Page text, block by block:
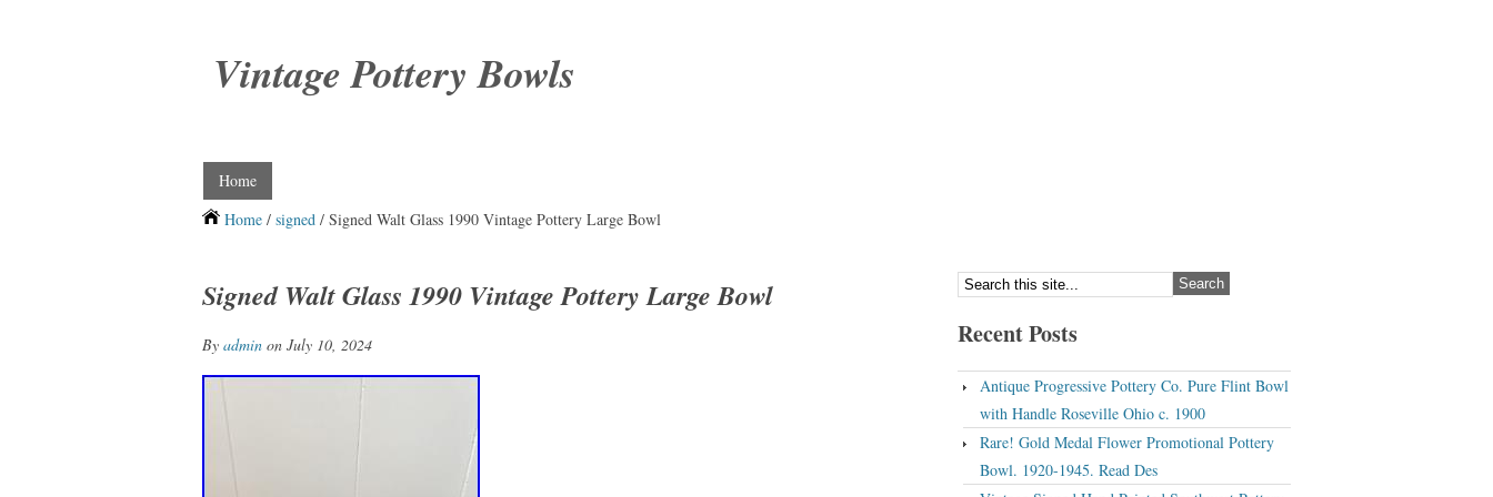
Vintage Pottery Bowls
Home
Home / signed / Signed Walt Glass 1990 Vintage Pottery Large Bowl
Signed Walt Glass 1990 Vintage Pottery Large Bowl
By admin on July 10, 2024 Recent Posts
Antique Progressive Pottery Co. Pure Flint Bowl
with Handle Roseville Ohio c. 1900
Rare! Gold Medal Flower Promotional Pottery
Bowl. 1920-1945. Read Des